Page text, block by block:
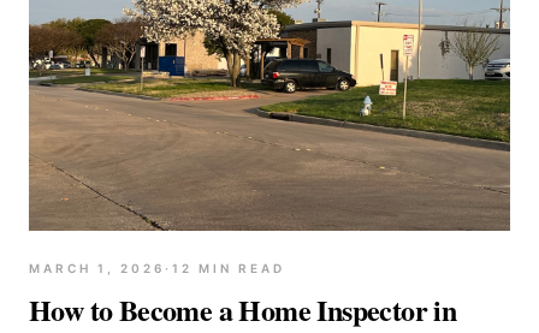
MARCH 1, 2026 · 12 MIN READ
How to Become a Home Inspector in